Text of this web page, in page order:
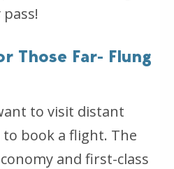
Those Far- Flung
to visit distant
book a flight. The
and first-class